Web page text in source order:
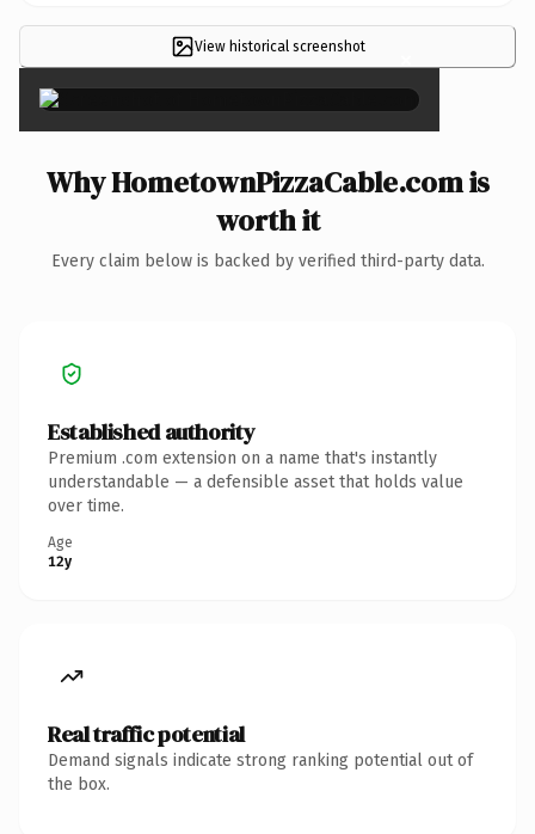
View historical screenshot ×
Why HometownPizzaCable.com is
worth it
Every claim below is backed by verified third-party data.
Established authority
Premium .com extension on a name that's instantly
understandable — a defensible asset that holds value
over time.
Age
12y
Real traffic potential
Demand signals indicate strong ranking potential out of
the box.